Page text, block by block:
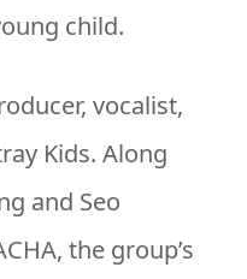
child.
vocalist,
Kids. Along
and Seo
the group’s